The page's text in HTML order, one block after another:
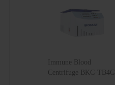
Immune Blood
Centrifuge BKC-TB4G